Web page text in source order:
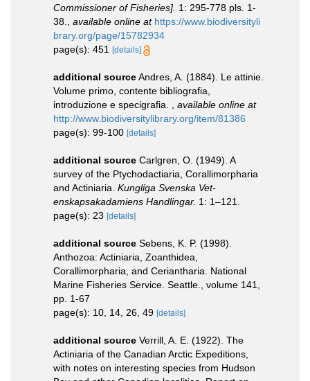
Commissioner of Fisheries]. 1: 295-778 pls. 1-
38.
available online at https://www.biodiversityli
brary.org/page/15782934
page(s): 451 [details]
additional sourceAndres, A. (1884). Le attinie.
Volume primo, contente bibliografia,
introduzione e specigrafia.
available online at
http://www.biodiversitylibrary.org/item/81386
page(s): 99-100 [details]
additional source Carlgren, O. (1949). A
survey of the Ptychodactiaria, Corallimorpharia
and Actiniaria. Kungliga Svenska Vet-
enskapsakadamiens Handlingar. 1: 1–121.
page(s): 23 [details]
additional source Sebens, K. P. (1998).
Anthozoa: Actiniaria, Zoanthidea,
Corallimorpharia, and Ceriantharia. National
Marine Fisheries Service. Seattle., volume 141,
pp. 1-67
page(s): 10, 14, 26, 49 [details]
additional source Verrill, A. E. (1922). The
Actiniaria of the Canadian Arctic Expeditions,
with notes on interesting species from Hudson